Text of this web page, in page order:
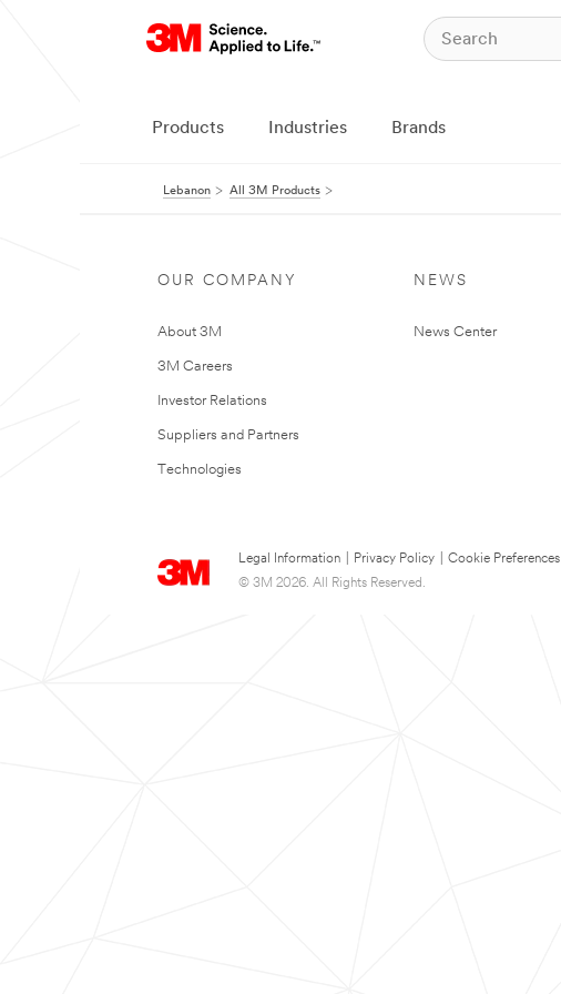
Products Industries Brands
Lebanon All 3M Products
OUR COMPANY
About 3M
3M Careers
Investor Relations
Suppliers and Partners
Technologies
NEWS
News Center
Legal Information Privacy Policy
Cookie Preferences
© 3M 2026. All Rights Reserved.